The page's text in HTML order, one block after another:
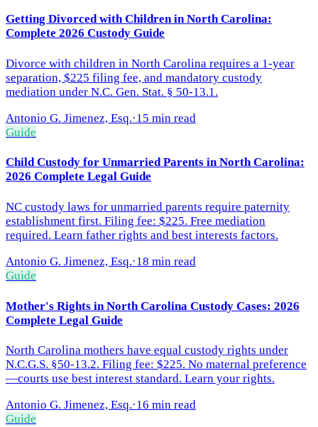
Getting Divorced with Children in North Carolina:
Complete 2026 Custody Guide
Divorce with children in North Carolina requires a 1-year
separation, $225 filing fee, and mandatory custody
mediation under N.C. Gen. Stat. § 50-13.1.
Antonio G. Jimenez, Esq.·15 min read
Guide
Child Custody for Unmarried Parents in North Carolina:
2026 Complete Legal Guide
NC custody laws for unmarried parents require paternity
establishment first. Filing fee: $225. Free mediation
required. Learn father rights and best interests factors.
Antonio G. Jimenez, Esq.·18 min read
Guide
Mother's Rights in North Carolina Custody Cases: 2026
Complete Legal Guide
North Carolina mothers have equal custody rights under
N.C.G.S. §50-13.2. Filing fee: $225. No maternal preference
—courts use best interest standard. Learn your rights.
Antonio G. Jimenez, Esq.·16 min read
Guide